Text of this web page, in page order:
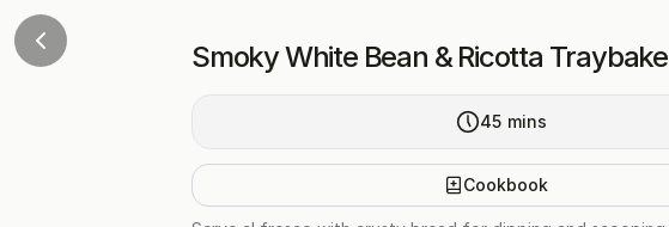
Smoky White Bean & Ricotta Traybake
45 mins
Cookbook